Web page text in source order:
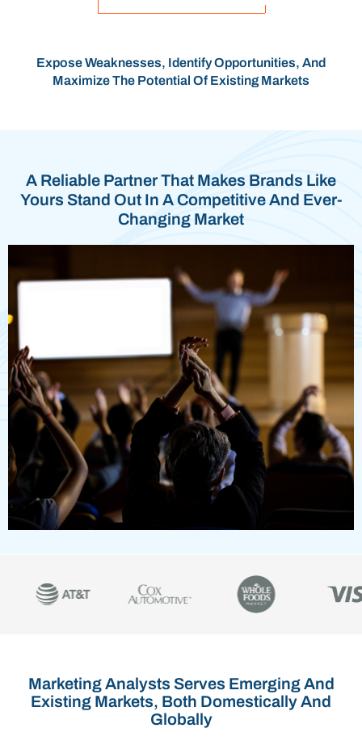
Expose Weaknesses, Identify Opportunities, And
Maximize The Potential Of Existing Markets
A Reliable Partner That Makes Brands Like
Yours Stand Out In A Competitive And Ever-
Changing Market
Marketing Analysts Serves Emerging And
Existing Markets, Both Domestically And
Globally